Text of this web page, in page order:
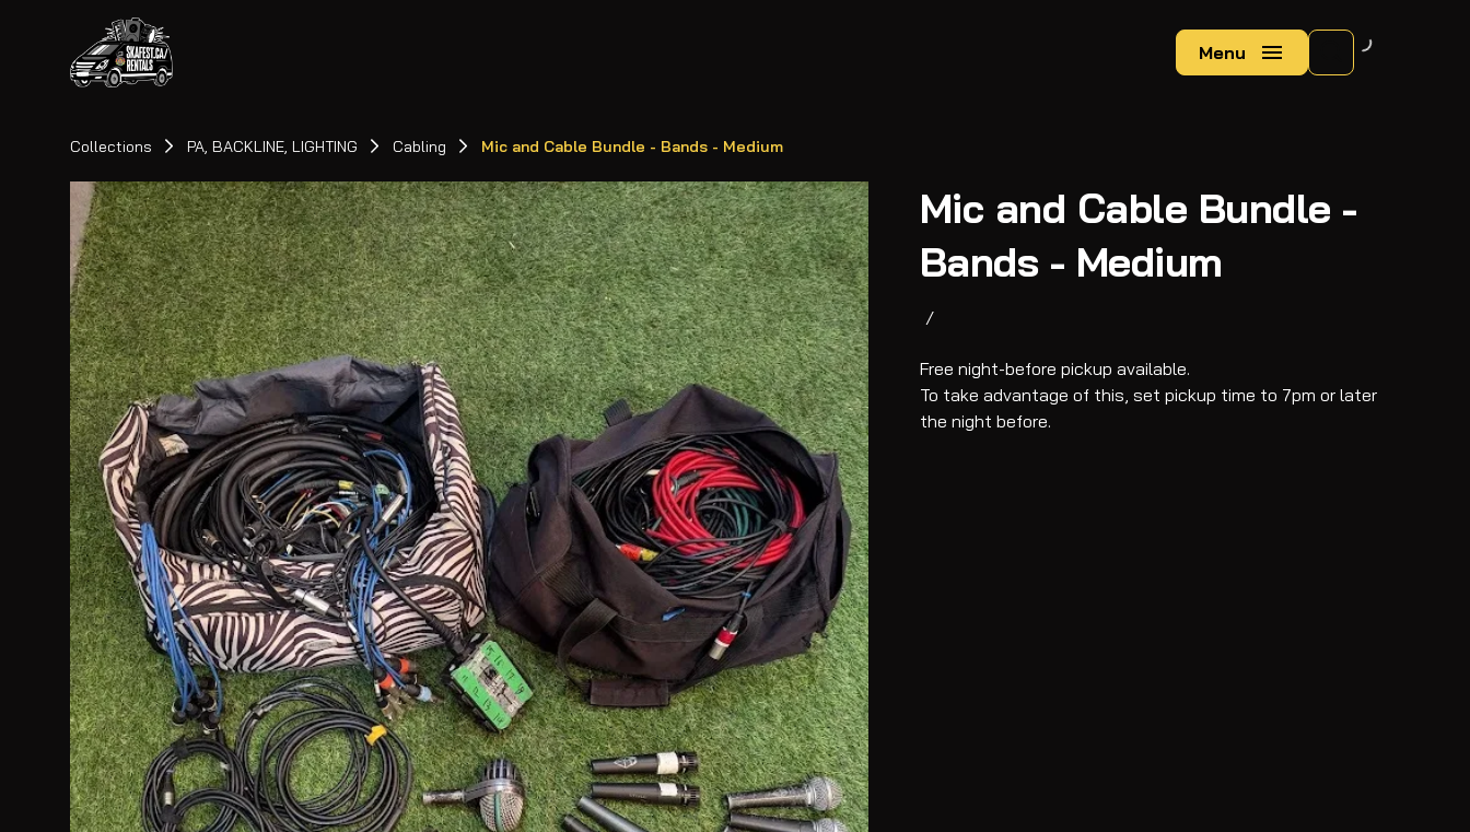
Menu
Collections PA, BACKLINE, LIGHTING Cabling Mic and Cable Bundle - Bands - Medium
Mic and Cable Bundle -
Bands - Medium
/
Free night-before pickup available.
To take advantage of this, set pickup time to 7pm or later
the night before.